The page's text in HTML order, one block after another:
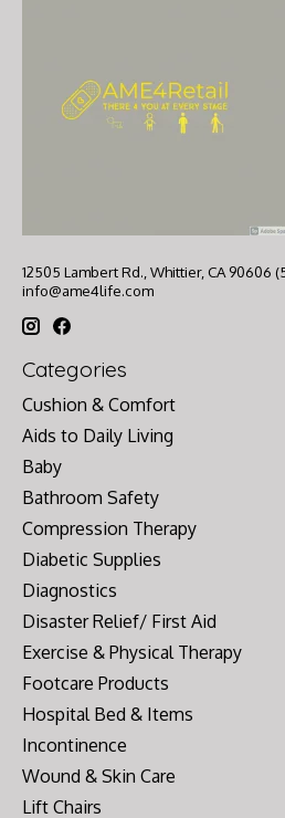
12505 Lambert Rd., Whittier, CA 90606
info@ame4life.com
Categories
Cushion & Comfort
Aids to Daily Living
Baby
Bathroom Safety
Compression Therapy
Diabetic Supplies
Diagnostics
Disaster Relief/ First Aid
Exercise & Physical Therapy
Footcare Products
Hospital Bed & Items
Incontinence
Wound & Skin Care
Lift Chairs